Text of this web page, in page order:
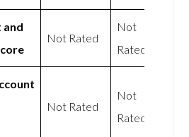
and
Not Rated
Not
Rated
Not Rated
Not
Rated